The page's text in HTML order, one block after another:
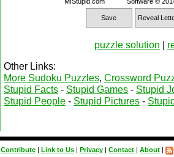
Save Reveal
puzzle solution |
Other Links:
More Sudoku Puzzles, Crossword
Stupid Facts - Stupid Games - Stupid
Stupid People - Stupid Pictures -
Contribute | Link to Us | Privacy | Contact | About |